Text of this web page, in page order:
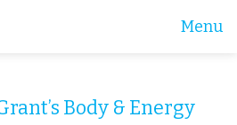
Menu
Body & Energy